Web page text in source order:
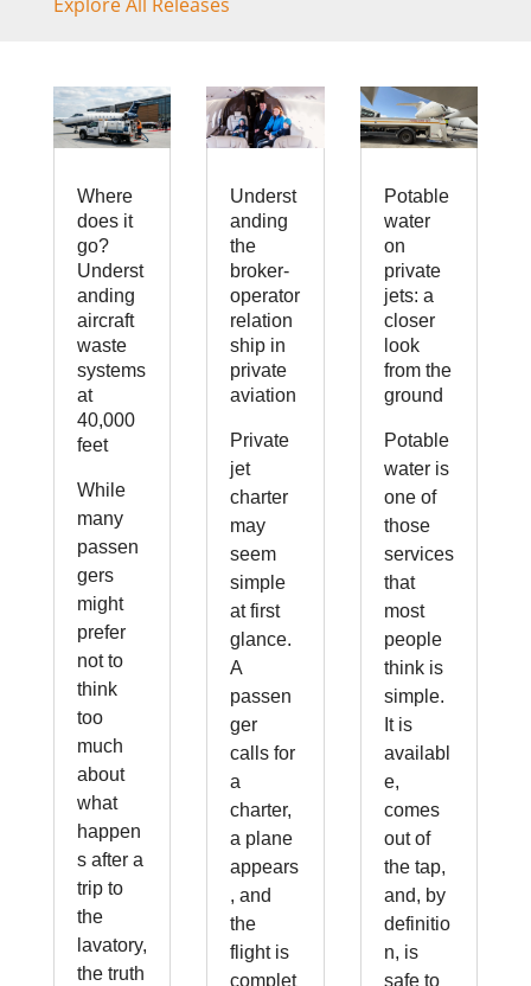
Where
does it
go?
Underst
anding
aircraft
waste
systems
at
40,000
feet
While
many
passen
gers
might
prefer
not to
think
too
much
about
what
happen
s after a
trip to
the
lavatory,
the truth
Underst
anding
the
broker-
operator
relation
ship in
private
aviation
Private
jet
charter
may
seem
simple
at first
glance.
A
passen
ger
calls for
a
charter,
a plane
appears
, and
the
flight is
complet
Potable
water
on
private
jets: a
closer
look
from the
ground
Potable
water is
one of
those
services
that
most
people
think is
simple.
It is
availabl
e,
comes
out of
the tap,
and, by
definitio
n, is
safe to